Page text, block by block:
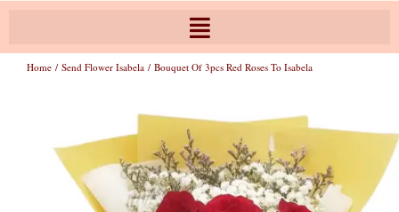
Home / Send Flower Isabela / Bouquet Of 3pcs Red Roses To Isabela